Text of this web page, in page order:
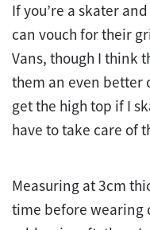
If you’re a skater
can vouch for their
Vans, though I think
them an even better
get the high top if I
have to take care of
Measuring at 3cm
time before wearing